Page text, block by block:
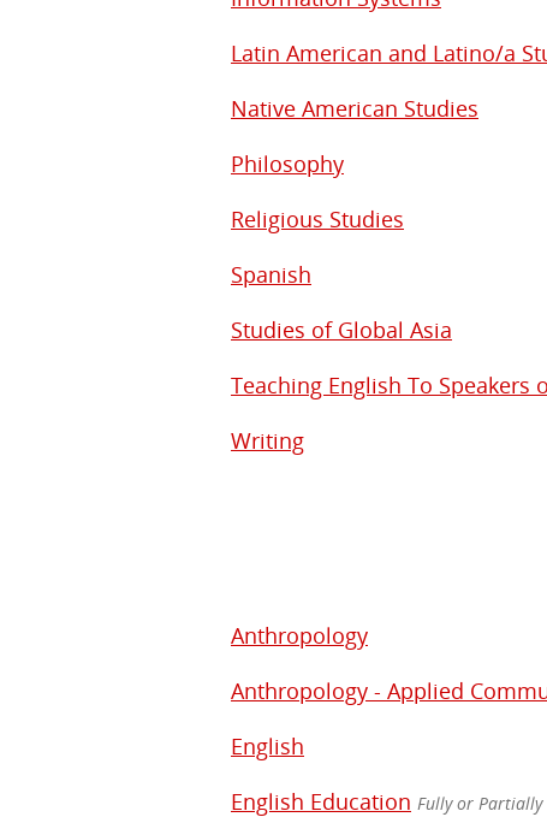
Latin American and Latino/a
Native American Studies
Philosophy
Religious Studies
Spanish
Studies of Global Asia
Teaching English To Speakers
Writing
Anthropology
Anthropology - Applied
English
English Education Fully or Partially